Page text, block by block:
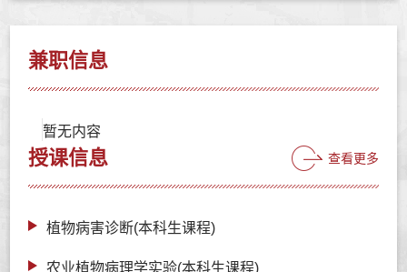
兼职信息
暂无内容
授课信息 查看更多
植物病害诊断(本科生课程)
农业植物病理学实验(本科生课程)